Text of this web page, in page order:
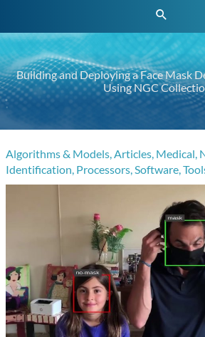
Search
Building and Deploying a Face Mask
Using NGC
Algorithms & Models,Articles, Medical,
Identification, Processors,Software,